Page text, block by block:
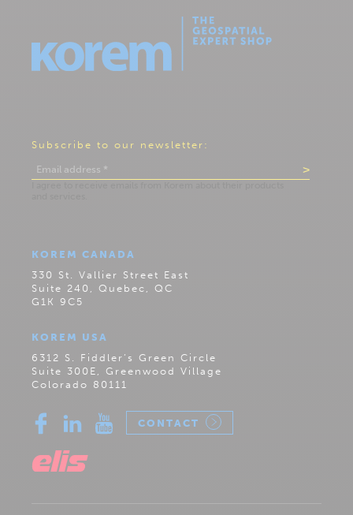
Subscribe to our newsletter:
KOREM CANADA
330 St. Vallier Street East
Suite 240, Quebec, QC
G1K 9C5
KOREM USA
6312 S. Fiddler’s Green Circle
Suite 300E, Greenwood Village
Colorado 80111
CONTACT